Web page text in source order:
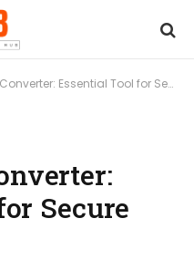
Essential Tool for Secure and Accessible Presentations
Secure